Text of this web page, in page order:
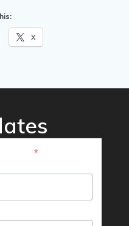
X
*indicates required